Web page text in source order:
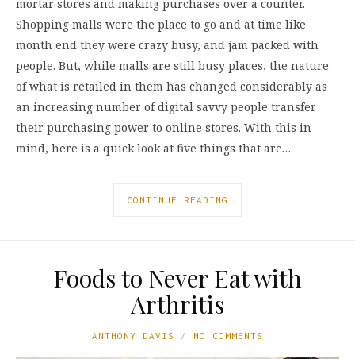
mortar stores and making purchases over a counter.
Shopping malls were the place to go and at time like
month end they were crazy busy, and jam packed with
people. But, while malls are still busy places, the nature
of what is retailed in them has changed considerably as
an increasing number of digital savvy people transfer
their purchasing power to online stores. With this in
mind, here is a quick look at five things that are…
CONTINUE READING
Foods to Never Eat with
Arthritis
ANTHONY DAVIS NO COMMENTS